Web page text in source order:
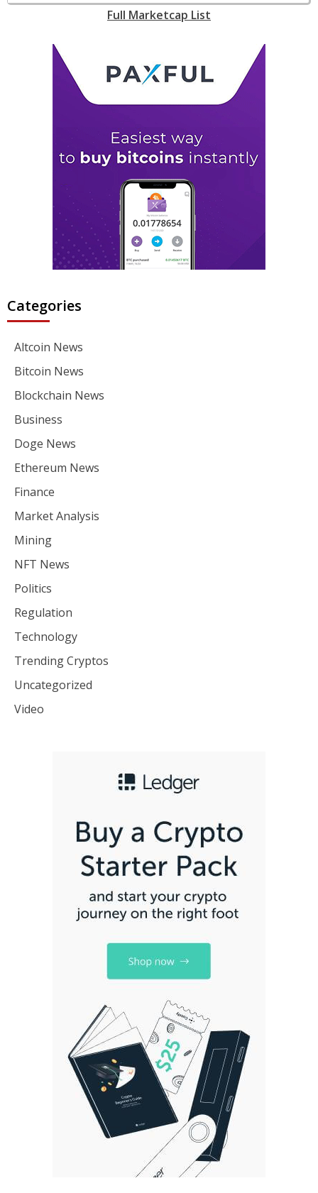
Full Marketcap List
Categories
Altcoin News
Bitcoin News
Blockchain News
Business
Doge News
Ethereum News
Finance
Market Analysis
Mining
NFT News
Politics
Regulation
Technology
Trending Cryptos
Uncategorized
Video